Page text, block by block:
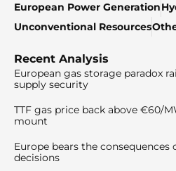
European Power Generation
Unconventional Resources
Recent Analysis
European gas storage paradox
supply security
TTF gas price back above €60/
mount
Europe bears the
decisions